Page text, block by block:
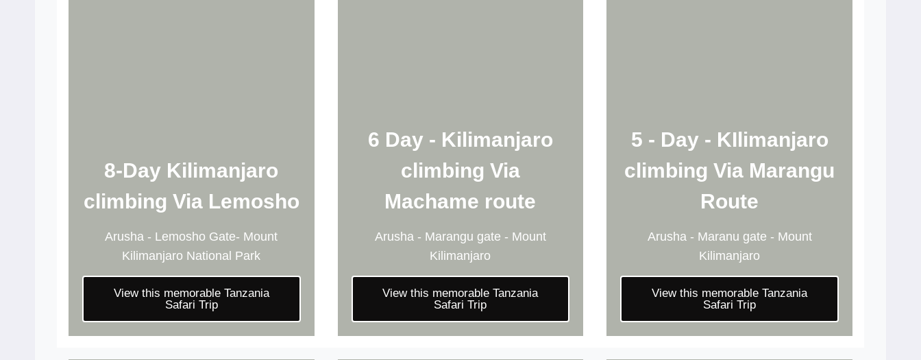
8-Day Kilimanjaro
climbing Via Lemosho
Arusha - Lemosho Gate- Mount
Kilimanjaro National Park
View this memorable Tanzania
Safari Trip
6 Day - Kilimanjaro
climbing Via
Machame route
Arusha - Marangu gate - Mount
Kilimanjaro
View this memorable Tanzania
Safari Trip
5 - Day - KIlimanjaro
climbing Via Marangu
Route
Arusha - Maranu gate - Mount
Kilimanjaro
View this memorable Tanzania
Safari Trip